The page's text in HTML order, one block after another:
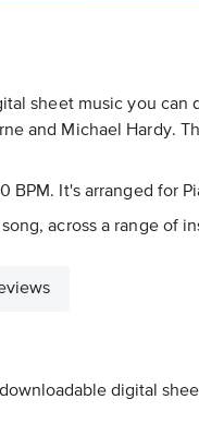
sheet music you
and Michael Hardy.
BPM. It's arranged for
across a range of
digital